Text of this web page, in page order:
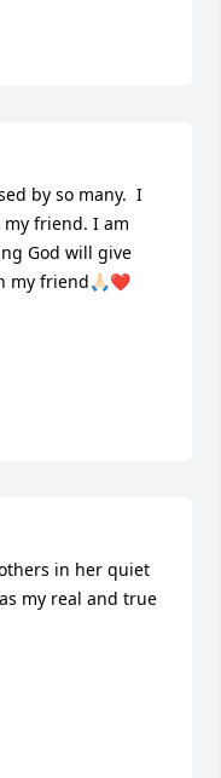
by so many.  I
my friend. I am
God will give
my friend🙏🏻❤️
in her quiet
my real and true